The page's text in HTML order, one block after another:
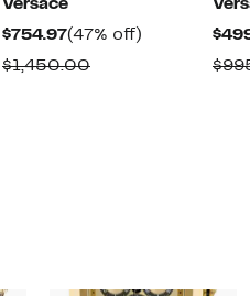
Versace
$754.97Current
Price
(47% off)
$1,450.00Comparable